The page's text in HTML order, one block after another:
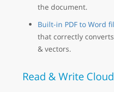
the document.
Built-in PDF to Word
that correctly
& vectors.
Read & Write